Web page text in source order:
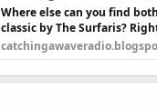
Where else can you find
classic by The Surfaris?